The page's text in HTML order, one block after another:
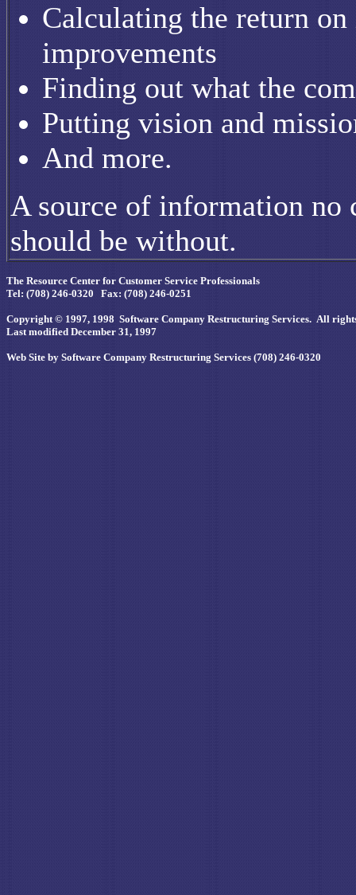
Calculating the return
improvements
Finding out what the
Putting vision and
And more.
A source of information no
should be without.
The Resource Center for Customer Service Professionals
Tel: (708) 246-0320 Fax: (708) 246-0251
Copyright © 1997, 1998 Software Company Restructuring Services. All
Last modified December 31, 1997
Web Site by Software Company Restructuring Services (708) 246-0320